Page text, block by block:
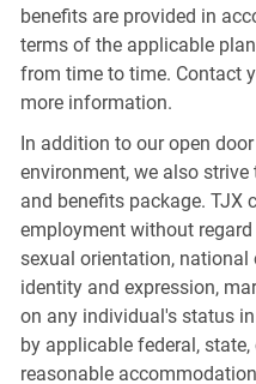
benefits are provided in
terms of the applicable
from time to time. Contact
more information.
In addition to our open
environment, we also
and benefits package. TJX
employment without regard
sexual orientation, national
identity and expression,
on any individual's status
by applicable federal,
reasonable